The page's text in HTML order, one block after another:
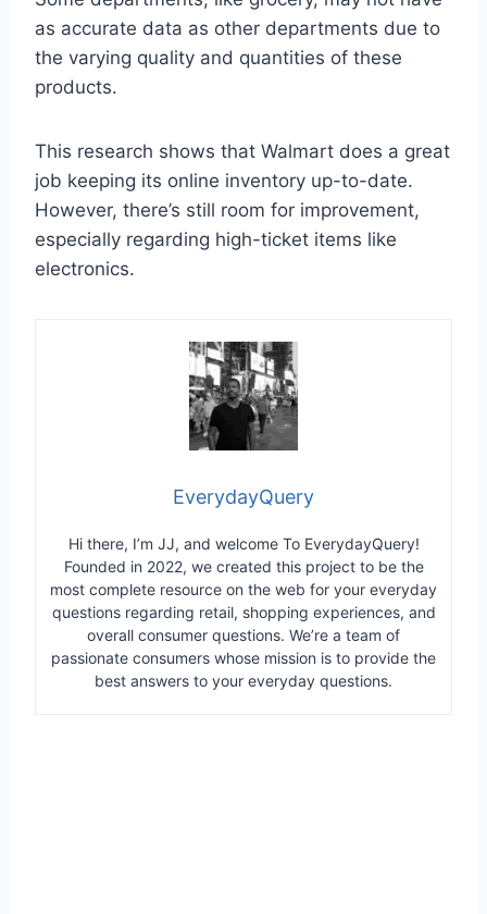
as accurate data as other departments due to
the varying quality and quantities of these
products.
This research shows that Walmart does a great
job keeping its online inventory up-to-date.
However, there’s still room for improvement,
especially regarding high-ticket items like
electronics.
EverydayQuery
Hi there, I’m JJ, and welcome To EverydayQuery!
Founded in 2022, we created this project to be the
most complete resource on the web for your everyday
questions regarding retail, shopping experiences, and
overall consumer questions. We’re a team of
passionate consumers whose mission is to provide the
best answers to your everyday questions.